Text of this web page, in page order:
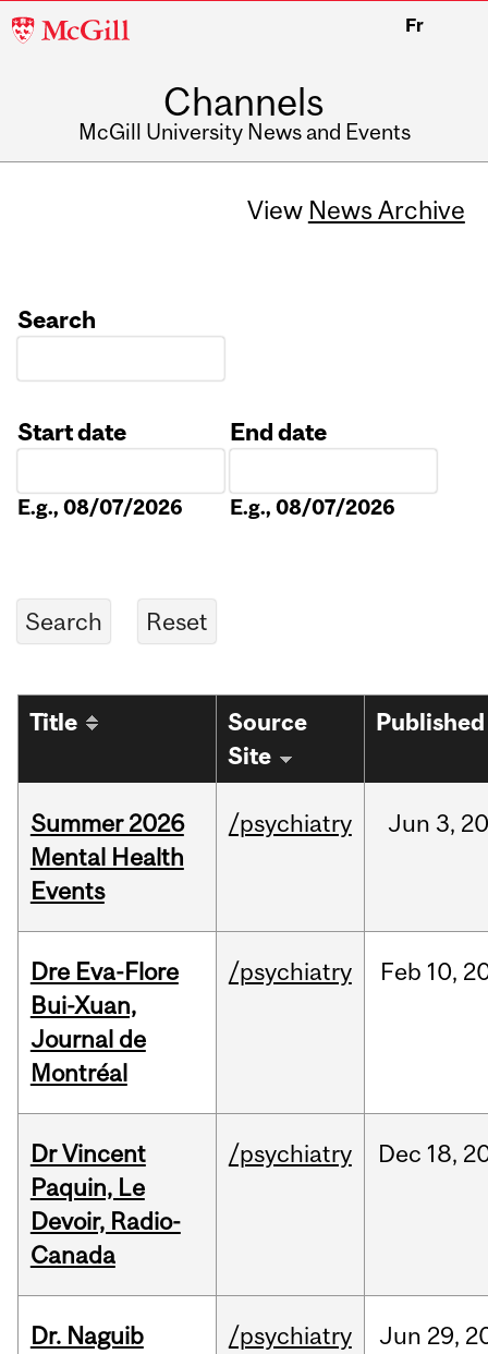
McGill
Fr
Channels
McGill University News and Events
View News Archive
Search
Start date
E.g., 08/07/2026
End date
E.g., 08/07/2026
Title
Source
Site
Published
Summer 2026
Mental Health
Events
/psychiatry Jun 3,
Dre Eva-Flore
Bui-Xuan,
Journal de
Montréal
/psychiatry Feb 10,
Dr Vincent
Paquin, Le
Devoir, Radio-
Canada
/psychiatry Dec 18,
Dr. Naguib
/psychiatry Jun 29,